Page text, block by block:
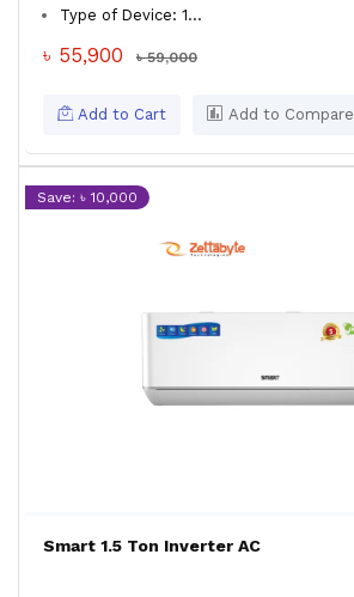
Type of Device: 1...
৳ 55,900 ৳ 59,000
Add to Cart Add to Compare
Save: ৳ 10,000
Smart 1.5 Ton Inverter AC